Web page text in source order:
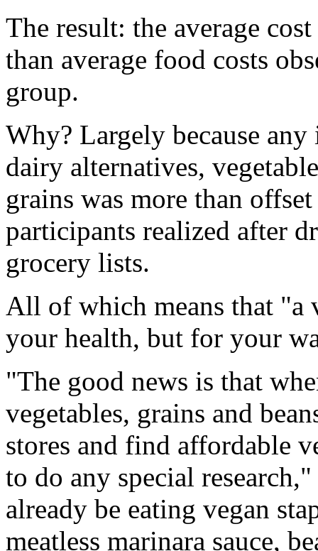
The result: the average
than average food costs
group.
Why? Largely because
dairy alternatives,
grains was more than
participants realized after
grocery lists.
All of which means that "a
your health, but for your
"The good news is that
vegetables, grains and
stores and find affordable
to do any special
already be eating vegan
meatless marinara sauce,